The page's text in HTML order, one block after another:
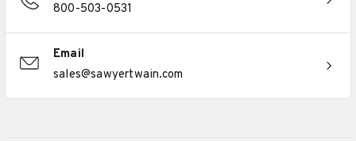
800-503-0531
Email
sales@sawyertwain.com